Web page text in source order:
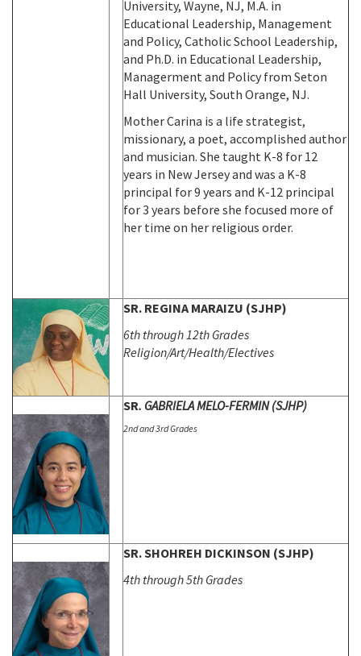
University, Wayne, NJ, M.A. in
Educational Leadership, Management
and Policy, Catholic School Leadership,
and Ph.D. in Educational Leadership,
Managerment and Policy from Seton
Hall University, South Orange, NJ.
Mother Carina is a life strategist,
missionary, a poet, accomplished author
and musician. She taught K-8 for 12
years in New Jersey and was a K-8
principal for 9 years and K-12 principal
for 3 years before she focused more of
her time on her religious order.
SR. REGINA MARAIZU (SJHP)
6th through 12th Grades
Religion/Art/Health/Electives
SR. GABRIELA MELO-FERMIN (SJHP)
2nd and 3rd Grades
SR. SHOHREH DICKINSON (SJHP)
4th through 5th Grades